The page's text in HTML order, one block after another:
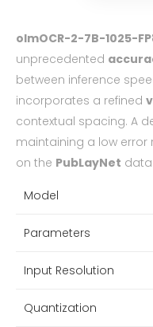
olmOCR-2-7B-1025-
unprecedented
between inference
incorporates a refined
contextual spacing. A
maintaining a low error
on the PubLayNet
Model
Parameters
Input Resolution
Quantization